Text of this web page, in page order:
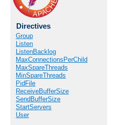
Directives
Group
Listen
ListenBacklog
MaxConnectionsPerChild
MaxSpareThreads
MinSpareThreads
PidFile
ReceiveBufferSize
SendBufferSize
StartServers
User